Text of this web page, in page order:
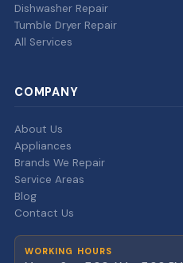
Dishwasher Repair
Tumble Dryer Repair
All Services
COMPANY
About Us
Appliances
Brands We Repair
Service Areas
Blog
Contact Us
WORKING HOURS